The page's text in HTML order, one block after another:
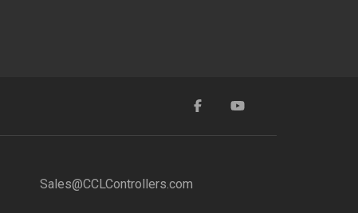
Sales@CCLControllers.com